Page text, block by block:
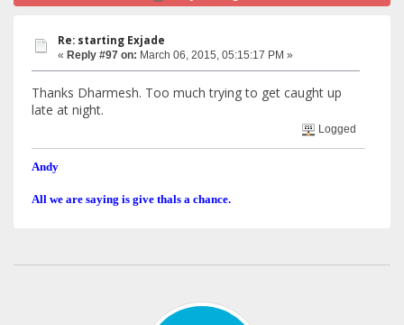
Re: starting Exjade
« Reply #97 on: March 06, 2015, 05:15:17 PM »
Thanks Dharmesh. Too much trying to get caught up
late at night.
Logged
Andy
All we are saying is give thals a chance.